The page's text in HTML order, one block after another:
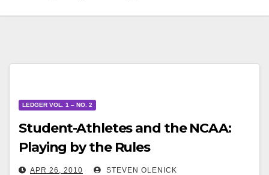
LEDGER VOL. 1 – NO. 2
Student-Athletes and the NCAA:
Playing by the Rules
APR 26, 2010 STEVEN OLENICK